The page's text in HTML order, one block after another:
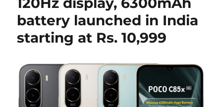
battery launched in India
starting at Rs. 10,999